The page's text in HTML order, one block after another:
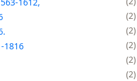
2
2
1816
2
2
2